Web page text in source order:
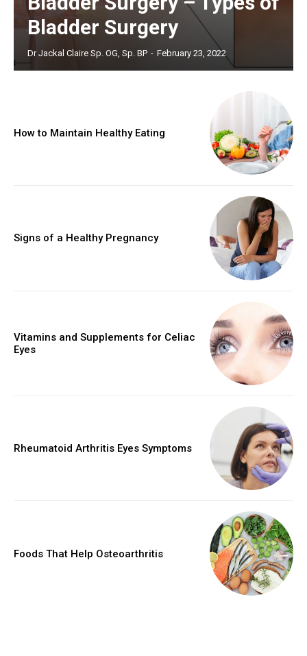
Bladder Surgery
Dr Jackal Claire Sp. OG, Sp. BP - February 23, 2022
How to Maintain Healthy Eating
Signs of a Healthy Pregnancy
Vitamins and Supplements for Celiac
Eyes
Rheumatoid Arthritis Eyes Symptoms
Foods That Help Osteoarthritis